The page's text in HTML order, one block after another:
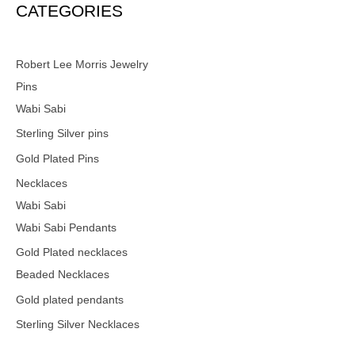
CATEGORIES
Robert Lee Morris Jewelry
Pins
Wabi Sabi
Sterling Silver pins
Gold Plated Pins
Necklaces
Wabi Sabi
Wabi Sabi Pendants
Gold Plated necklaces
Beaded Necklaces
Gold plated pendants
Sterling Silver Necklaces